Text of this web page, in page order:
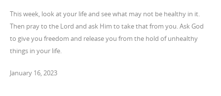
This week, look at your life and see what may not be healthy in it.
Then pray to the Lord and ask Him to take that from you. Ask God
to give you freedom and release you from the hold of unhealthy
things in your life.
January 16, 2023